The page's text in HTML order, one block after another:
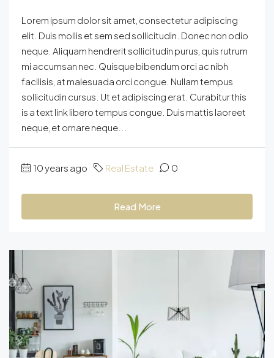
Lorem ipsum dolor sit amet, consectetur adipiscing
elit. Duis mollis et sem sed sollicitudin. Donec non odio
neque. Aliquam hendrerit sollicitudin purus, quis rutrum
mi accumsan nec. Quisque bibendum orci ac nibh
facilisis, at malesuada orci congue. Nullam tempus
sollicitudin cursus. Ut et adipiscing erat. Curabitur this
is a text link libero tempus congue. Duis mattis laoreet
neque, et ornare neque...
10 years ago Real Estate 0
Read More